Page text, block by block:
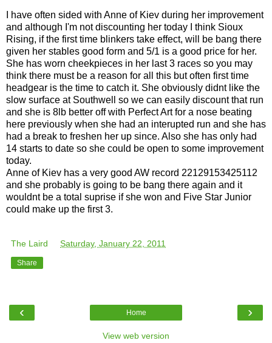
I have often sided with Anne of Kiev during her improvement
and although I'm not discounting her today I think Sioux
Rising, if the first time blinkers take effect, will be bang there
given her stables good form and 5/1 is a good price for her.
She has worn cheekpieces in her last 3 races so you may
think there must be a reason for all this but often first time
headgear is the time to catch it. She obviously didnt like the
slow surface at Southwell so we can easily discount that run
and she is 8lb better off with Perfect Art for a nose beating
here previously when she had an interupted run and she has
had a break to freshen her up since. Also she has only had
14 starts to date so she could be open to some improvement
today.
Anne of Kiev has a very good AW record 22129153425112
and she probably is going to be bang there again and it
wouldnt be a total suprise if she won and Five Star Junior
could make up the first 3.
The Laird Saturday, January 22, 2011
Share
‹ ›
Home
View web version